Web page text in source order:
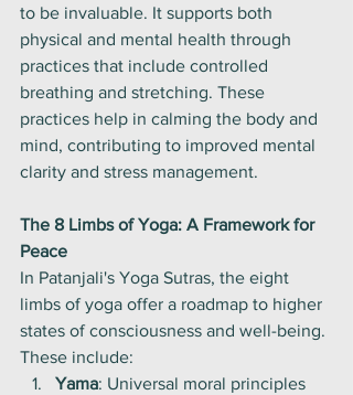
to be invaluable. It supports both
physical and mental health through
practices that include controlled
breathing and stretching. These
practices help in calming the body and
mind, contributing to improved mental
clarity and stress management.
The 8 Limbs of Yoga: A Framework for
Peace
In Patanjali's Yoga Sutras, the eight
limbs of yoga offer a roadmap to higher
states of consciousness and well-being.
These include:
Yama: Universal moral principles